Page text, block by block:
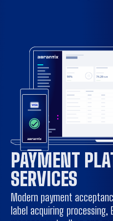
PAYMENT
SERVICES
Modern payment
label acquiring processing,